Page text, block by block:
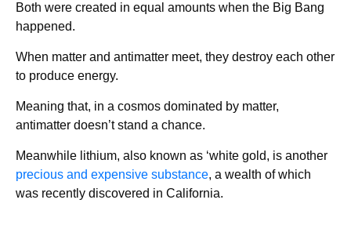
Both were created in equal amounts when the Big Bang
happened.
When matter and antimatter meet, they destroy each other
to produce energy.
Meaning that, in a cosmos dominated by matter,
antimatter doesn’t stand a chance.
Meanwhile lithium, also known as ‘white gold, is another
precious and expensive substance, a wealth of which
was recently discovered in California.